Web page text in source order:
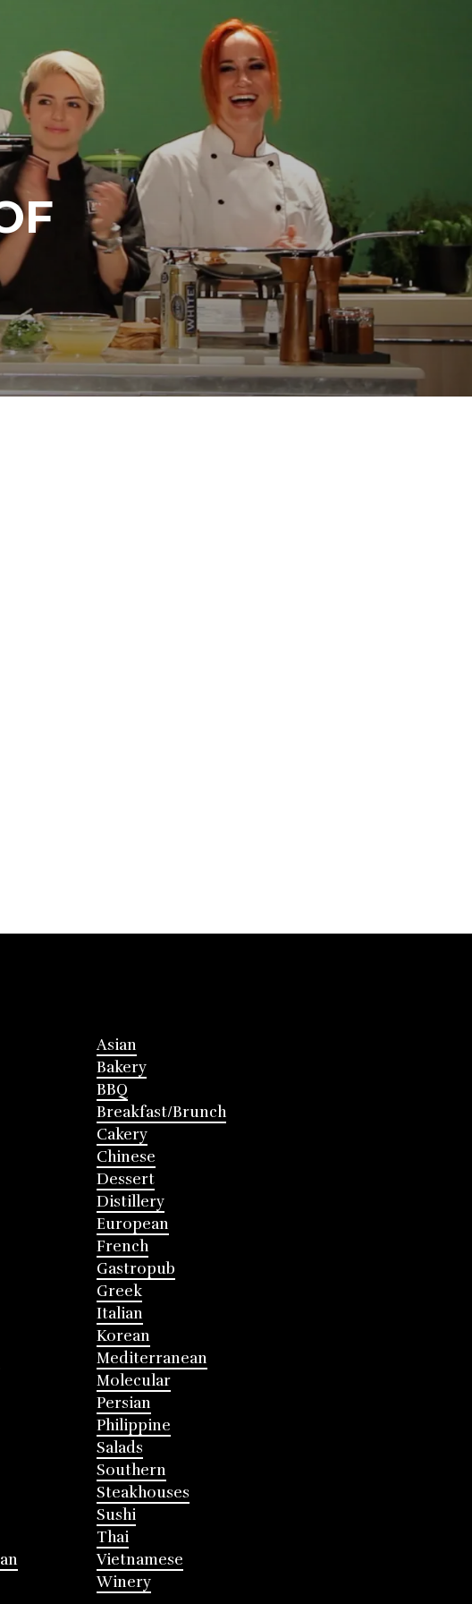
Asian
Bakery
BBQ
Breakfast/Brunch
Cakery
Chinese
Dessert
Distillery
European
French
Gastropub
Greek
Italian
Korean
Mediterranean
Molecular
Persian
Philippine
Salads
Southern
Steakhouses
Sushi
Thai
Vietnamese
Winery